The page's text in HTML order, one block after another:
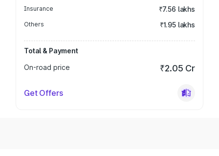
Insurance ₹7.56 lakhs
Others ₹1.95 lakhs
Total & Payment
On-road price
₹2.05 Cr
Get Offers